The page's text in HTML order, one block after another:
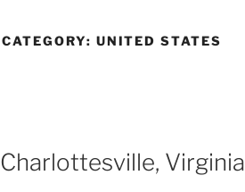
CATEGORY: UNITED STATES
POSTED
ON
Charlottesville, Virginia